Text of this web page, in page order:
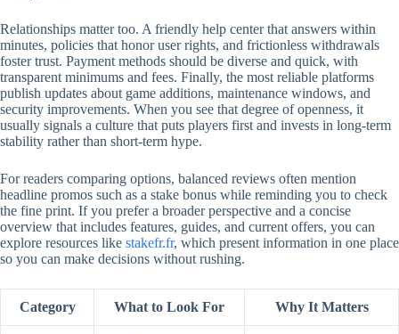
Relationships matter too. A friendly help center that answers within
minutes, policies that honor user rights, and frictionless withdrawals
foster trust. Payment methods should be diverse and quick, with
transparent minimums and fees. Finally, the most reliable platforms
publish updates about game additions, maintenance windows, and
security improvements. When you see that degree of openness, it
usually signals a culture that puts players first and invests in long-term
stability rather than short-term hype.
For readers comparing options, balanced reviews often mention
headline promos such as a stake bonus while reminding you to check
the fine print. If you prefer a broader perspective and a concise
overview that includes features, guides, and current offers, you can
explore resources like stakefr.fr, which present information in one place
so you can make decisions without rushing.
Category What to Look For Why It Matters